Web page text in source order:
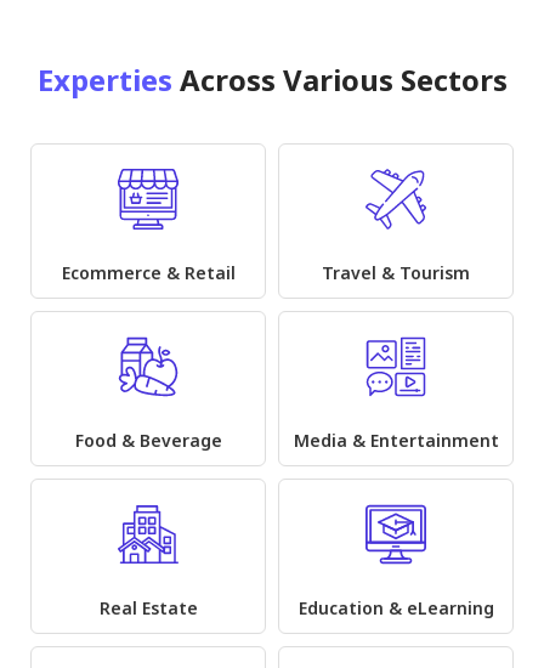
Experties Across Various Sectors
Ecommerce & Retail Travel & Tourism
Food & Beverage Media & Entertainment
Real Estate Education & eLearning